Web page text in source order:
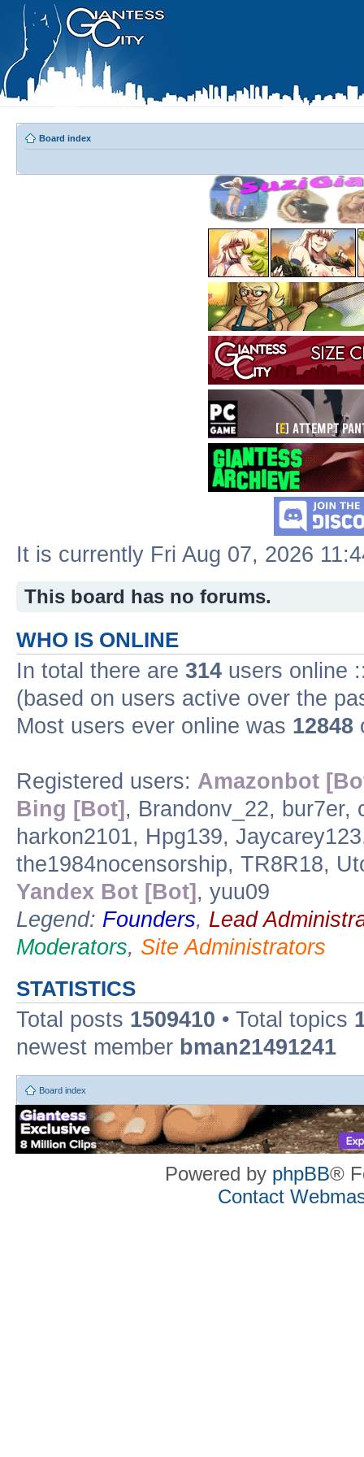
Board index
It is currently Fri Aug 07, 2026
This board has no forums.
WHO IS ONLINE
In total there are 314 users online
(based on users active over the
Most users ever online was 12848
Registered users: Amazonbot
Bing [Bot] , Brandonv_22, bur7er,
harkon2101, Hpg139,
the1984nocensorship, TR8R18,
Yandex Bot [Bot] , yuu09
Legend: Founders, Lead
Moderators, Site Administrators
STATISTICS
Total posts 1509410 • Total topics
newest member bman21491241
Board index
Powered by phpBB®
Contact